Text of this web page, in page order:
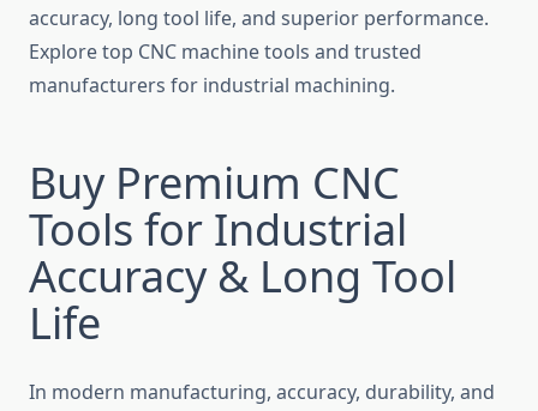
accuracy, long tool life, and superior performance.
Explore top CNC machine tools and trusted
manufacturers for industrial machining.
Buy Premium CNC
Tools for Industrial
Accuracy & Long Tool
Life
In modern manufacturing, accuracy, durability, and